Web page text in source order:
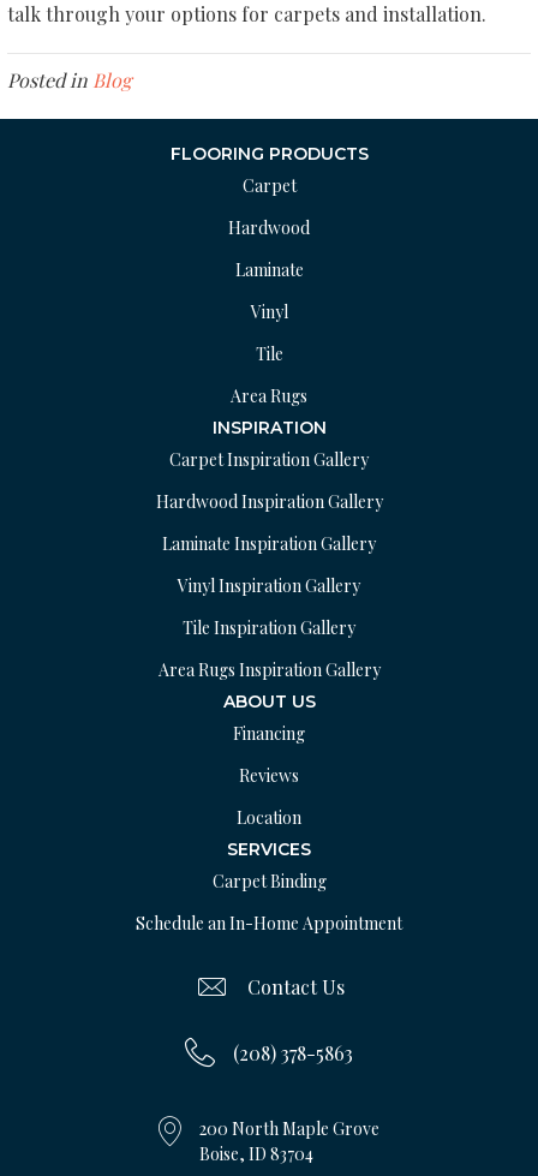
talk through your options for carpets and installation.
Posted in Blog
FLOORING PRODUCTS
Carpet
Hardwood
Laminate
Vinyl
Tile
Area Rugs
INSPIRATION
Carpet Inspiration Gallery
Hardwood Inspiration Gallery
Laminate Inspiration Gallery
Vinyl Inspiration Gallery
Tile Inspiration Gallery
Area Rugs Inspiration Gallery
ABOUT US
Financing
Reviews
Location
SERVICES
Carpet Binding
Schedule an In-Home Appointment
Contact Us
(208) 378-5863
200 North Maple Grove
Boise, ID 83704